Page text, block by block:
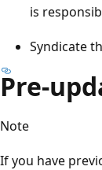
is
Syndicate
Pre-
Note
If you have